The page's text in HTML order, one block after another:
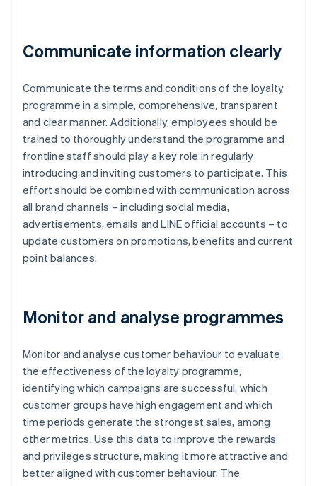
Communicate information clearly
Communicate the terms and conditions of the loyalty
programme in a simple, comprehensive, transparent
and clear manner. Additionally, employees should be
trained to thoroughly understand the programme and
frontline staff should play a key role in regularly
introducing and inviting customers to participate. This
effort should be combined with communication across
all brand channels – including social media,
advertisements, emails and LINE official accounts – to
update customers on promotions, benefits and current
point balances.
Monitor and analyse programmes
Monitor and analyse customer behaviour to evaluate
the effectiveness of the loyalty programme,
identifying which campaigns are successful, which
customer groups have high engagement and which
time periods generate the strongest sales, among
other metrics. Use this data to improve the rewards
and privileges structure, making it more attractive and
better aligned with customer behaviour. The